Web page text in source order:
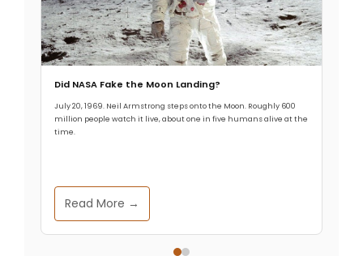
Did NASA Fake the Moon Landing?
July 20, 1969. Neil Armstrong steps onto the Moon. Roughly 600
million people watch it live, about one in five humans alive at the
time.
Read More →